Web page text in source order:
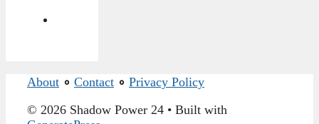
About ∘ Contact ∘ Privacy Policy
© 2026 Shadow Power 24 • Built with